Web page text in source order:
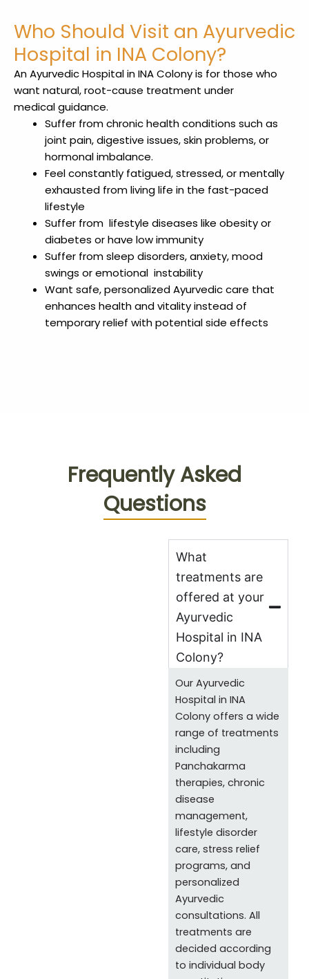
Who Should Visit an Ayurvedic
Hospital in INA Colony?
An Ayurvedic Hospital in INA Colonyis for those who
want natural, root-cause treatment under
medicalguidance.
Suffer from chronic health conditions such as
joint pain, digestive issues, skin problems, or
hormonal imbalance.
Feel constantly fatigued, stressed, or mentally
exhausted from living life in the fast-paced
lifestyle
Suffer from lifestyle diseases like obesity or
diabetes or have low immunity
Suffer from sleep disorders, anxiety, mood
swings or emotional instability
Want safe, personalized Ayurvedic care that
enhances health and vitality instead of
temporary relief with potential side effects
Frequently Asked
Questions
What
treatments are
offered at your
Ayurvedic
Hospital in INA
Colony?
Our Ayurvedic
Hospital in INA
Colony offers a wide
range of treatments
including
Panchakarma
therapies, chronic
disease
management,
lifestyle disorder
care, stress relief
programs, and
personalized
Ayurvedic
consultations. All
treatments are
decided according
to individual body